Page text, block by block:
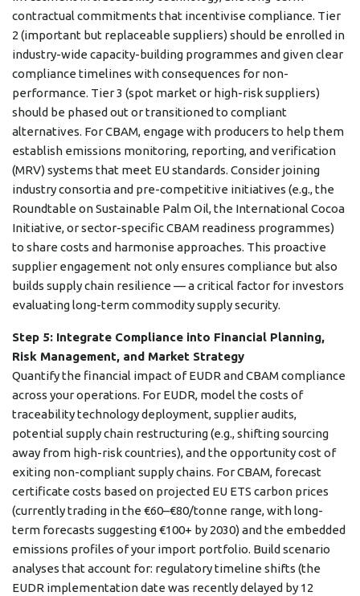
contractual commitments that incentivise compliance. Tier
2 (important but replaceable suppliers) should be enrolled in
industry-wide capacity-building programmes and given clear
compliance timelines with consequences for non-
performance. Tier 3 (spot market or high-risk suppliers)
should be phased out or transitioned to compliant
alternatives. For CBAM, engage with producers to help them
establish emissions monitoring, reporting, and verification
(MRV) systems that meet EU standards. Consider joining
industry consortia and pre-competitive initiatives (e.g., the
Roundtable on Sustainable Palm Oil, the International Cocoa
Initiative, or sector-specific CBAM readiness programmes)
to share costs and harmonise approaches. This proactive
supplier engagement not only ensures compliance but also
builds supply chain resilience — a critical factor for investors
evaluating long-term commodity supply security.
Step 5: Integrate Compliance into Financial Planning,
Risk Management, and Market Strategy
Quantify the financial impact of EUDR and CBAM compliance
across your operations. For EUDR, model the costs of
traceability technology deployment, supplier audits,
potential supply chain restructuring (e.g., shifting sourcing
away from high-risk countries), and the opportunity cost of
exiting non-compliant supply chains. For CBAM, forecast
certificate costs based on projected EU ETS carbon prices
(currently trading in the €60–€80/tonne range, with long-
term forecasts suggesting €100+ by 2030) and the embedded
emissions profiles of your import portfolio. Build scenario
analyses that account for: regulatory timeline shifts (the
EUDR implementation date was recently delayed by 12